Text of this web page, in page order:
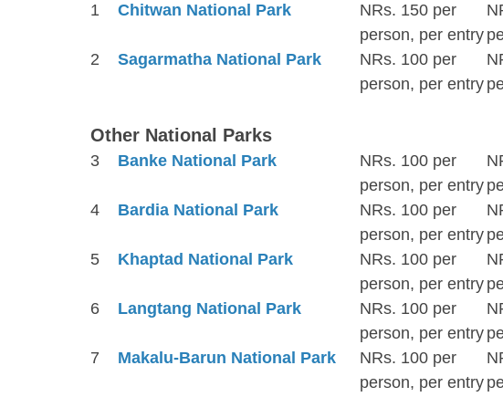
1 Chitwan National Park
NRs. 150 per
person, per entry
2
Sagarmatha National Park
NRs. 100 per
person, per entry
Other National Parks
3 Banke National Park
NRs. 100 per
person, per entry
4
Bardia National Park
NRs. 100 per
person, per entry
5
Khaptad National Park
NRs. 100 per
person, per entry
6
Langtang National Park
NRs. 100 per
person, per entry
7
Makalu-Barun National Park
NRs. 100 per
person, per entry